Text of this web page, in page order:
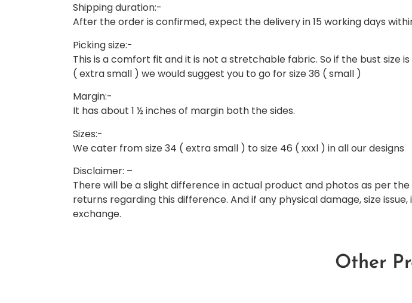
Shipping duration:-
After the order is confirmed, expect the delivery in 15 working days
Picking size:-
This is a comfort fit and it is not a stretchable fabric. So if the bust size is
( extra small ) we would suggest you to go for size 36 ( small )
Margin:-
It has about 1 ½ inches of margin both the sides.
Sizes:-
We cater from size 34 ( extra small ) to size 46 ( xxxl ) in all our designs
Disclaimer: –
There will be a slight difference in actual product and photos as per
returns regarding this difference. And if any physical damage, size
exchange.
Other